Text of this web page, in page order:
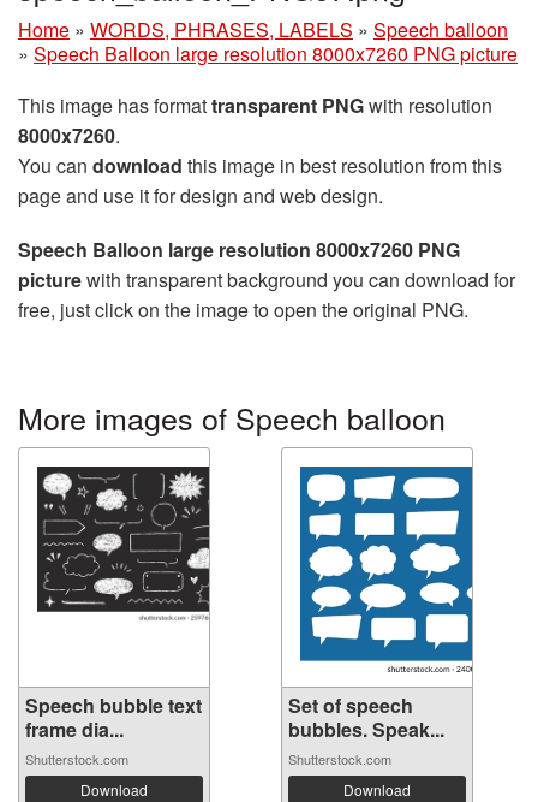
Home » WORDS, PHRASES, LABELS » Speech balloon
» Speech Balloon large resolution 8000x7260 PNG picture
This image has formattransparent PNGwith resolution
8000x7260.
You can download this image in best resolution from this
page and use it for design and web design.
Speech Balloon large resolution 8000x7260 PNG
picturewith transparent background you can download for
free, just click on the image to open the original PNG.
More images of Speech balloon
Speech bubble text
frame dia...
Shutterstock.com
Download
Set of speech
bubbles. Speak...
Shutterstock.com
Download